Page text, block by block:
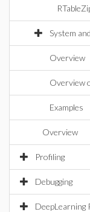
System
Overview
Overview
Examples
Overview
Profiling
Debugging
DeepLearning